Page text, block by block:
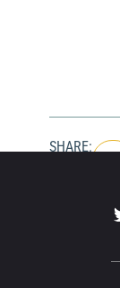
SHARE: